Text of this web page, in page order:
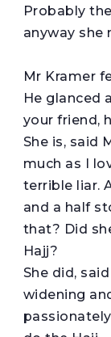
Probably
anyway she
Mr Kramer
He glanced
your friend,
She is, said
much as I
terrible liar.
and a half
that? Did
Hajj?
She did,
widening